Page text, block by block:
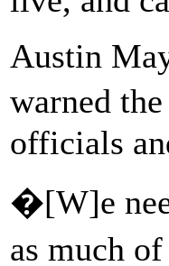
Austin
warned
officials
�[W]e
as much